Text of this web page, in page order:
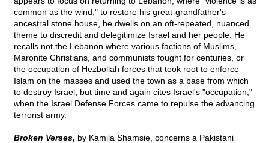
common as the wind," to restore his great-grandfather's
ancestral stone house, he dwells on an oft-repeated, nuanced
theme to discredit and delegitimize Israel and her people. He
recalls not the Lebanon where various factions of Muslims,
Maronite Christians, and communists fought for centuries, or
the occupation of Hezbollah forces that took root to enforce
Islam on the masses and used the town as a base from which
to destroy Israel, but time and again cites Israel's "occupation,"
when the Israel Defense Forces came to repulse the advancing
terrorist army.
Broken Verses, by Kamila Shamsie, concerns a Pakistani